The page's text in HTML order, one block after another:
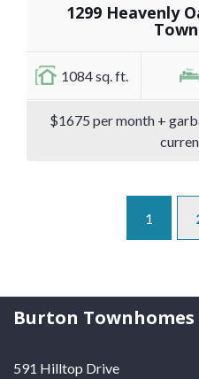
1299 Heavenly
1084 sq. ft.
$1675 per month +
1
Burton Townhomes
591 Hilltop Drive